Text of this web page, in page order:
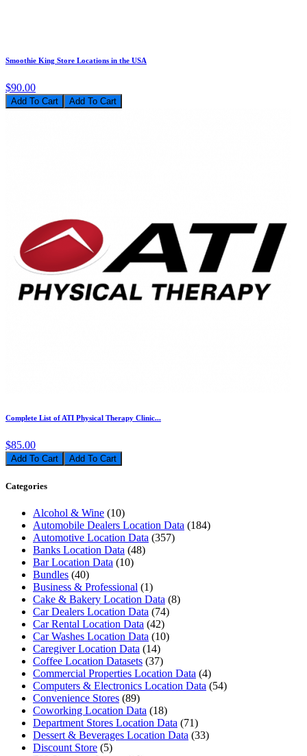
Smoothie King Store Locations in the USA
$90.00
Add To Cart
Complete List of ATI Physical Therapy Clinic...
$85.00
Add To Cart
Categories
Alcohol & Wine (10)
Automobile Dealers Location Data (184)
Automotive Location Data (357)
Banks Location Data (48)
Bar Location Data (10)
Bundles (40)
Business & Professional (1)
Cake & Bakery Location Data (8)
Car Dealers Location Data (74)
Car Rental Location Data (42)
Car Washes Location Data (10)
Caregiver Location Data (14)
Coffee Location Datasets (37)
Commercial Properties Location Data (4)
Computers & Electronics Location Data (54)
Convenience Stores (89)
Coworking Location Data (18)
Department Stores Location Data (71)
Dessert & Beverages Location Data (33)
Discount Store (5)